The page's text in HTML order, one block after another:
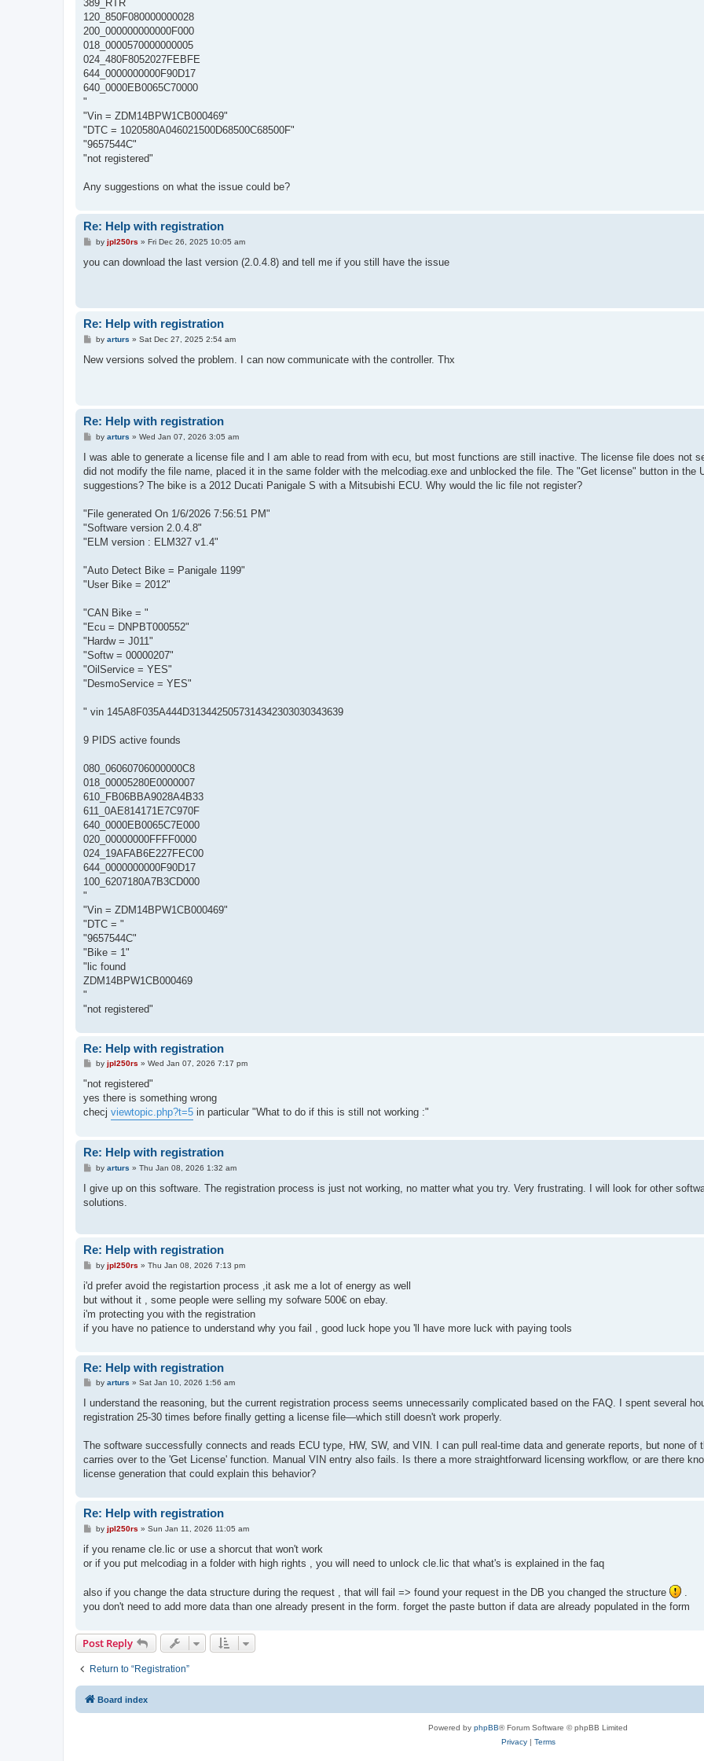
389_RTR
120_850F080000000028
200_000000000000F000
018_0000570000000005
024_480F8052027FEBFE
644_0000000000F90D17
640_0000EB0065C70000
"
"Vin = ZDM14BPW1CB000469"
"DTC = 1020580A046021500D68500C68500F"
"9657544C"
"not registered"
Any suggestions on what the issue could be?
Re: Help with registration
P
s
by jpl250rs » Fri Dec 26, 2025 10:05 am
you can download the last version (2.0.4.8) and tell me if you still have the issue
Re: Help with registration
P
s
by arturs » Sat Dec 27, 2025 2:54 am
New versions solved the problem. I can now communicate with the controller. Thx
Re: Help with registration
P
s
by arturs » Wed Jan 07, 2026 3:05 am
I was able to generate a license file and I am able to read from with ecu, but most functions are still inactive. The license file does not
did not modify the file name, placed it in the same folder with the melcodiag.exe and unblocked the file. The "Get license" button in the
suggestions? The bike is a 2012 Ducati Panigale S with a Mitsubishi ECU. Why would the lic file not register?
"File generated On 1/6/2026 7:56:51 PM"
"Software version 2.0.4.8"
"ELM version : ELM327 v1.4"
"Auto Detect Bike = Panigale 1199"
"User Bike = 2012"
"CAN Bike = "
"Ecu = DNPBT000552"
"Hardw = J011"
"Softw = 00000207"
"OilService = YES"
"DesmoService = YES"
" vin 145A8F035A444D3134425057314342303030343639
9 PIDS active founds
080_06060706000000C8
018_00005280E0000007
610_FB06BBA9028A4B33
611_0AE814171E7C970F
640_0000EB0065C7E000
020_00000000FFFF0000
024_19AFAB6E227FEC00
644_0000000000F90D17
100_6207180A7B3CD000
"
"Vin = ZDM14BPW1CB000469"
"DTC = "
"9657544C"
"Bike = 1"
"lic found
ZDM14BPW1CB000469
"
"not registered"
Re: Help with registration
P
s
by jpl250rs » Wed Jan 07, 2026 7:17 pm
"not registered"
yes there is something wrong
checj viewtopic.php?t=5 in particular "What to do if this is still not working :"
Re: Help with registration
P
s
t
by arturs » Thu Jan 08, 2026 1:32 am
I give up on this software. The registration process is just not working, no matter what you try. Very frustrating. I will look for other
solutions.
Re: Help with registration
P
s
by jpl250rs » Thu Jan 08, 2026 7:13 pm
i'd prefer avoid the registartion process ,it ask me a lot of energy as well
but without it , some people were selling my sofware 500€ on ebay.
i'm protecting you with the registration
if you have no patience to understand why you fail , good luck hope you 'll have more luck with paying tools
Re: Help with registration
P
s
by arturs » Sat Jan 10, 2026 1:56 am
I understand the reasoning, but the current registration process seems unnecessarily complicated based on the FAQ. I spent several
registration 25-30 times before finally getting a license file—which still doesn't work properly.
The software successfully connects and reads ECU type, HW, SW, and VIN. I can pull real-time data and generate reports, but none of
carries over to the 'Get License' function. Manual VIN entry also fails. Is there a more straightforward licensing workflow, or are there
license generation that could explain this behavior?
Re: Help with registration
P
s
t
by jpl250rs » Sun Jan 11, 2026 11:05 am
if you rename cle.lic or use a shorcut that won't work
or if you put melcodiag in a folder with high rights , you will need to unlock cle.lic that what's is explained in the faq
also if you change the data structure during the request , that will fail => found your request in the DB you changed the structure
you don't need to add more data than one already present in the form. forget the paste button if data are already populated in the form
Post Reply
Return to “Registration”
Board index
Powered by phpBB® Forum Software © phpBB Limited
Privacy| Terms